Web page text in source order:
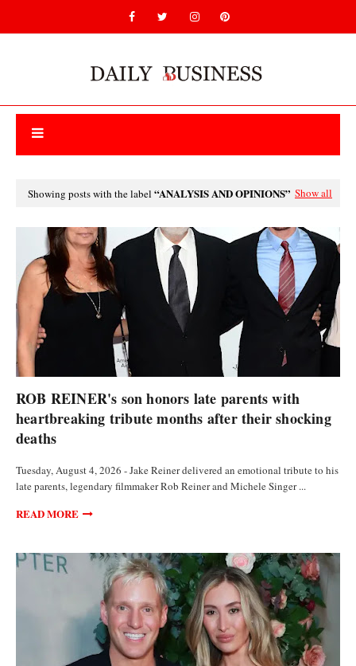
Showing posts with the label ANALYSIS AND OPINIONS Show all
ROB REINER's son honors late parents with
heartbreaking tribute months after their shocking
deaths
Tuesday, August 4, 2026 - Jake Reiner delivered an emotional tribute to his
late parents, legendary filmmaker Rob Reiner and Michele Singer ...
READ MORE